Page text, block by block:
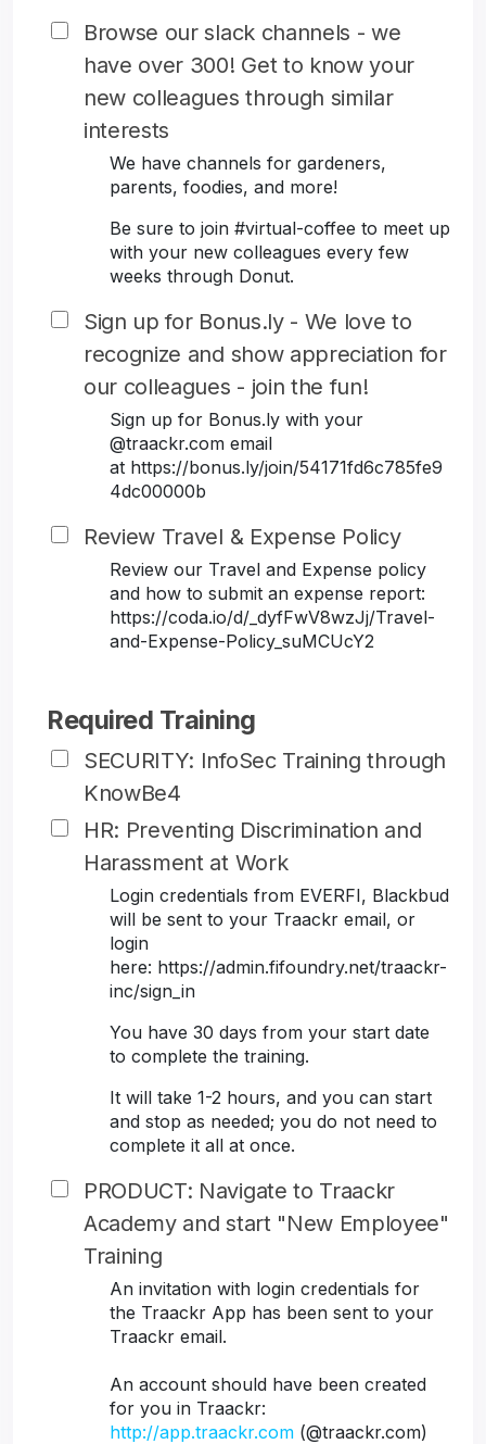
Browse our slack channels - we
have over 300! Get to know your
new colleagues through similar
interests
We have channels for gardeners,
parents, foodies, and more!
Be sure to join #virtual-coffee to meet up
with your new colleagues every few
weeks through Donut.
Sign up for Bonus.ly - We love to
recognize and show appreciation for
our colleagues - join the fun!
Sign up for Bonus.ly with your
@traackr.com email
at https://bonus.ly/join/54171fd6c785fe9
4dc00000b
Review Travel & Expense Policy
Review our Travel and Expense policy
and how to submit an expense report:
https://coda.io/d/_dyfFwV8wzJj/Travel-
and-Expense-Policy_suMCUcY2
Required Training
SECURITY: InfoSec Training through
KnowBe4
HR: Preventing Discrimination and
Harassment at Work
Login credentials from EVERFI, Blackbud
will be sent to your Traackr email, or
login
here: https://admin.fifoundry.net/traackr-
inc/sign_in
You have 30 days from your start date
to complete the training.
It will take 1-2 hours, and you can start
and stop as needed; you do not need to
complete it all at once.
PRODUCT: Navigate to Traackr
Academy and start "New Employee"
Training
An invitation with login credentials for
the Traackr App has been sent to your
Traackr email.
An account should have been created
for you in Traackr:
http://app.traackr.com (@traackr.com)